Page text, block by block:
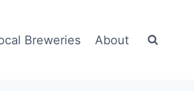
Breweries About